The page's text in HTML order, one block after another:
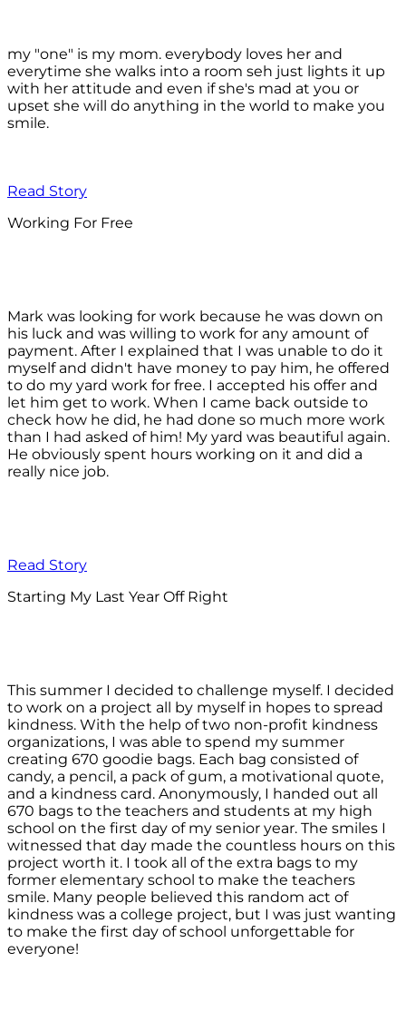
my "one" is my mom. everybody loves her and
everytime she walks into a room seh just lights it up
with her attitude and even if she's mad at you or
upset she will do anything in the world to make you
smile.
Read Story
Working For Free
Mark was looking for work because he was down on
his luck and was willing to work for any amount of
payment. After I explained that I was unable to do it
myself and didn't have money to pay him, he offered
to do my yard work for free. I accepted his offer and
let him get to work. When I came back outside to
check how he did, he had done so much more work
than I had asked of him! My yard was beautiful again.
He obviously spent hours working on it and did a
really nice job.
Read Story
Starting My Last Year Off Right
This summer I decided to challenge myself. I decided
to work on a project all by myself in hopes to spread
kindness. With the help of two non-profit kindness
organizations, I was able to spend my summer
creating 670 goodie bags. Each bag consisted of
candy, a pencil, a pack of gum, a motivational quote,
and a kindness card. Anonymously, I handed out all
670 bags to the teachers and students at my high
school on the first day of my senior year. The smiles I
witnessed that day made the countless hours on this
project worth it. I took all of the extra bags to my
former elementary school to make the teachers
smile. Many people believed this random act of
kindness was a college project, but I was just wanting
to make the first day of school unforgettable for
everyone!